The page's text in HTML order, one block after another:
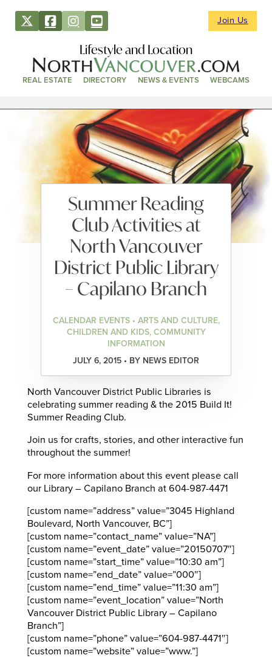
Join Us
Lifestyle and Location
REAL ESTATE DIRECTORY NEWS & EVENTS WEBCAMS
Summer Reading
Club Activities at
North Vancouver
District Public Library
– Capilano Branch
CALENDAR EVENTS • ARTS AND CULTURE,
CHILDREN AND KIDS, COMMUNITY
INFORMATION
JULY 6, 2015 • BY NEWS EDITOR
North Vancouver District Public Libraries is
celebrating summer reading & the 2015 Build It!
Summer Reading Club.
Join us for crafts, stories, and other interactive fun
throughout the summer!
For more information about this event please call
our Library – Capilano Branch at 604-987-4471
[custom name=”address” value=”3045 Highland
Boulevard, North Vancouver, BC”]
[custom name=”contact_name” value=”NA”]
[custom name=”event_date” value=”20150707″]
[custom name=”start_time” value=”10:30 am”]
[custom name=”end_date” value=”000″]
[custom name=”end_time” value=”11:30 am”]
[custom name=”event_location” value=”North
Vancouver District Public Library – Capilano
Branch”]
[custom name=”phone” value=”604-987-4471″]
[custom name=”website” value=”www.”]